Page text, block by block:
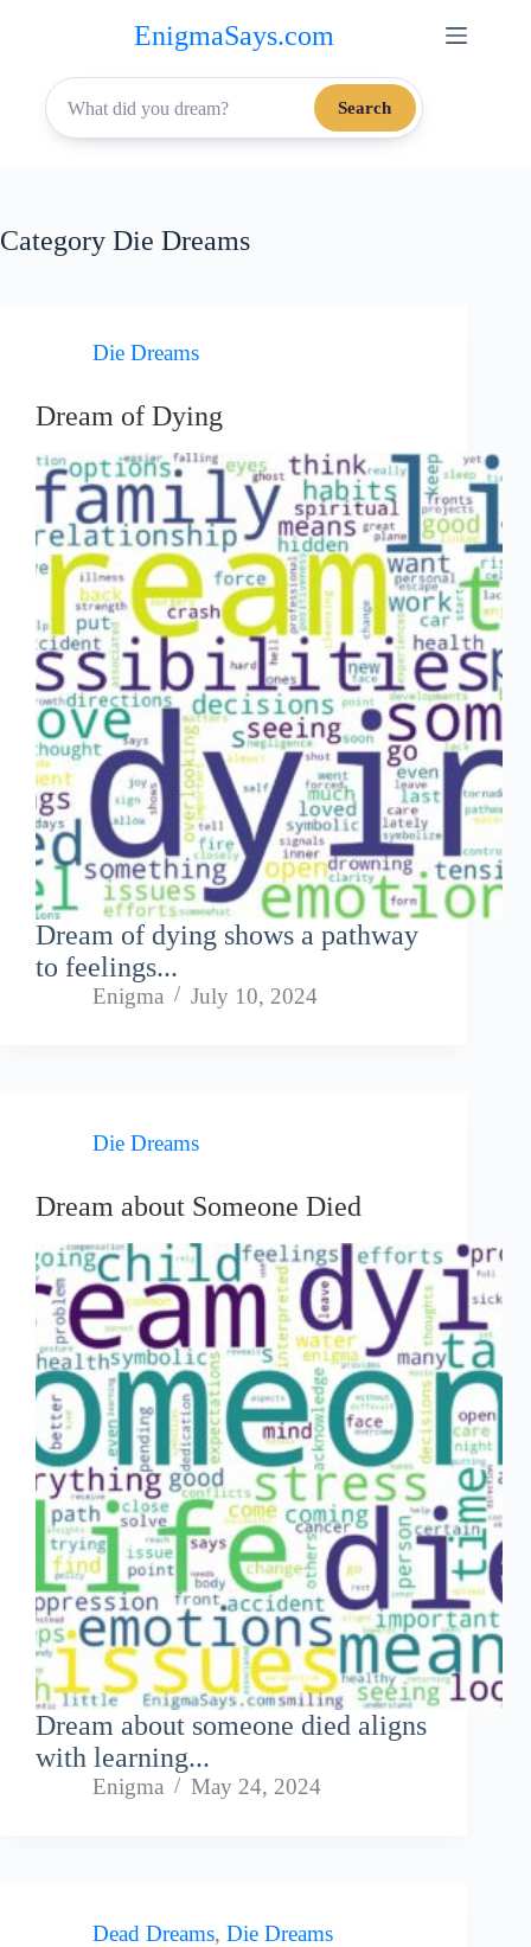
content
EnigmaSays.com
Search
Category Die Dreams
Die Dreams
Dream of Dying
Dream of dying shows a pathway
to feelings...
Enigma July 10, 2024
Die Dreams
Dream about Someone Died
Dream about someone died aligns
with learning...
Enigma May 24, 2024
Dead Dreams, Die Dreams